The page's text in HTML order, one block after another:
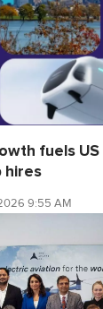
fuels
hires
9:55 AM